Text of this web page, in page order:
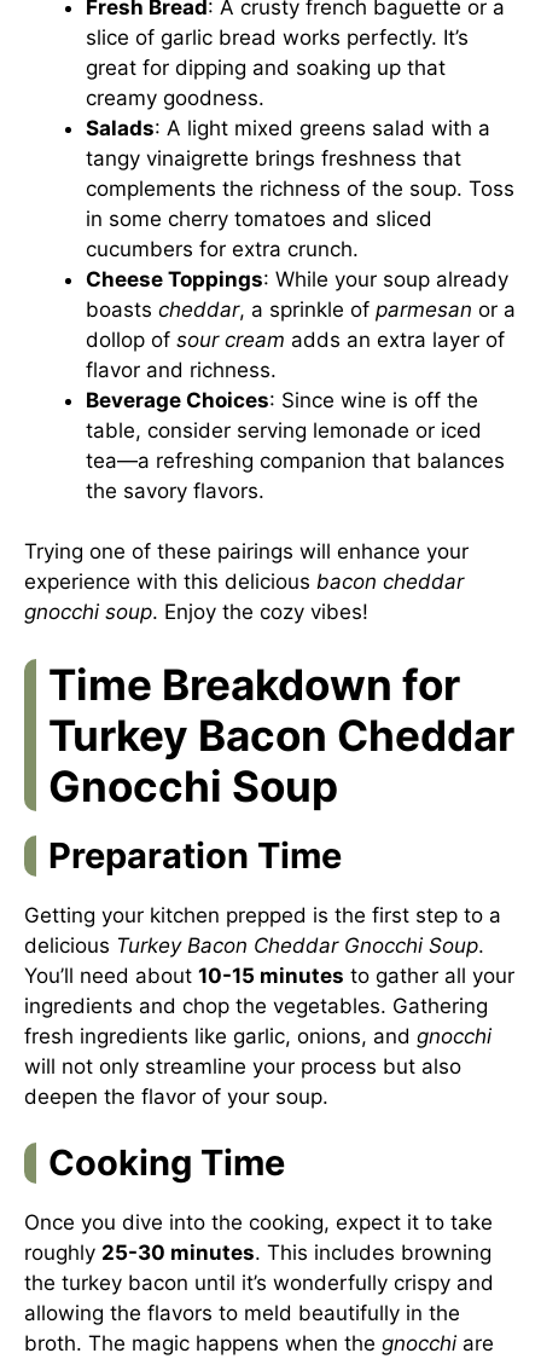
Fresh Bread : A crusty french baguette or a
slice of garlic bread works perfectly. It’s
great for dipping and soaking up that
creamy goodness.
Salads: A light mixed greens salad with a
tangy vinaigrette brings freshness that
complements the richness of the soup. Toss
in some cherry tomatoes and sliced
cucumbers for extra crunch.
Cheese Toppings: While your soup already
boasts cheddar, a sprinkle of parmesan or a
dollop of sour cream adds an extra layer of
flavor and richness.
Beverage Choices: Since wine is off the
table, consider serving lemonade or iced
tea—a refreshing companion that balances
the savory flavors.
Trying one of these pairings will enhance your
experience with this delicious bacon cheddar
gnocchi soup. Enjoy the cozy vibes!
Time Breakdown for
Turkey Bacon Cheddar
Gnocchi Soup
Preparation Time
Getting your kitchen prepped is the first step to a
delicious Turkey Bacon Cheddar Gnocchi Soup.
You’ll need about 10-15 minutes to gather all your
ingredients and chop the vegetables. Gathering
fresh ingredients like garlic, onions, and gnocchi
will not only streamline your process but also
deepen the flavor of your soup.
Cooking Time
Once you dive into the cooking, expect it to take
roughly 25-30 minutes. This includes browning
the turkey bacon until it’s wonderfully crispy and
allowing the flavors to meld beautifully in the
broth. The magic happens when the gnocchiare